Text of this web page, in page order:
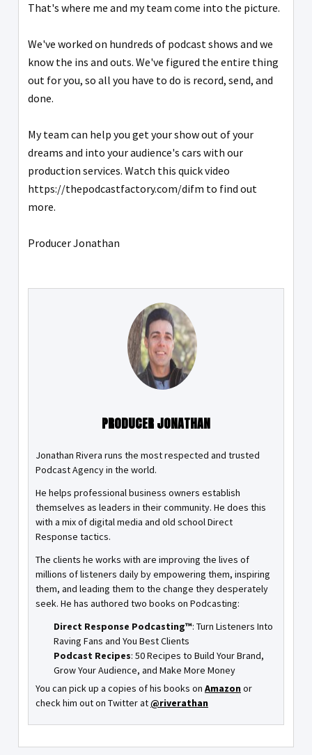
That's where me and my team come into the picture.
We've worked on hundreds of podcast shows and we
know the ins and outs. We've figured the entire thing
out for you, so all you have to do is record, send, and
done.
My team can help you get your show out of your
dreams and into your audience's cars with our
production services. Watch this quick video
https://thepodcastfactory.com/difm to find out
more.
Producer Jonathan
PRODUCER JONATHAN
Jonathan Rivera runs the most respected and trusted
Podcast Agency in the world.
He helps professional business owners establish
themselves as leaders in their community. He does this
with a mix of digital media and old school Direct
Response tactics.
The clients he works with are improving the lives of
millions of listeners daily by empowering them, inspiring
them, and leading them to the change they desperately
seek. He has authored two books on Podcasting:
Direct Response Podcasting™: Turn Listeners Into
Raving Fans and You Best Clients
Podcast Recipes: 50 Recipes to Build Your Brand,
Grow Your Audience, and Make More Money
You can pick up a copies of his books on Amazonor
check him out on Twitter at@riverathan